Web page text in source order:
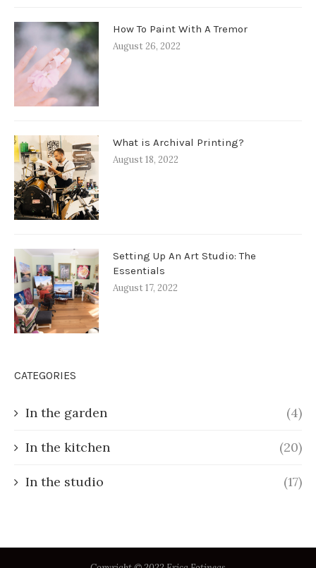
How To Paint With A Tremor
August 26, 2022
What is Archival Printing?
August 18, 2022
Setting Up An Art Studio: The
Essentials
August 17, 2022
CATEGORIES
In the garden (4)
In the kitchen (20)
In the studio (17)